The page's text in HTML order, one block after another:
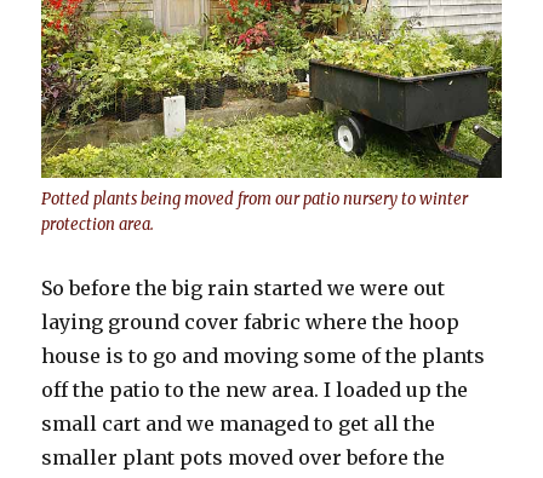
Potted plants being moved from our patio nursery to winter
protection area.
So before the big rain started we were out
laying ground cover fabric where the hoop
house is to go and moving some of the plants
off the patio to the new area. I loaded up the
small cart and we managed to get all the
smaller plant pots moved over before the